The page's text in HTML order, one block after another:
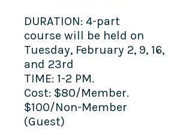
DURATION: 4-part
course will be held on
Tuesday, February 2, 9, 16,
and 23rd
TIME: 1-2 PM.
Cost: $80/Member.
$100/Non-Member
(Guest)